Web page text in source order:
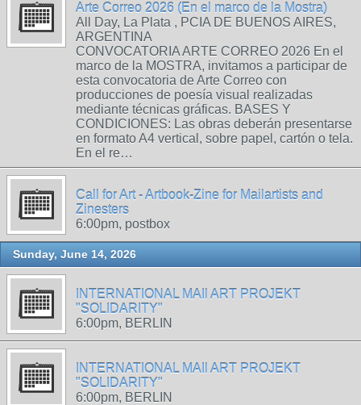
Arte Correo 2026 (En el marco de la Mostra)
All Day, La Plata , PCIA DE BUENOS AIRES,
ARGENTINA
CONVOCATORIA ARTE CORREO 2026 En el
marco de la MOSTRA, invitamos a participar de
esta convocatoria de Arte Correo con
producciones de poesía visual realizadas
mediante técnicas gráficas. BASES Y
CONDICIONES: Las obras deberán presentarse
en formato A4 vertical, sobre papel, cartón o tela.
En el re…
Call for Art - Artbook-Zine for Mailartists and
Zinesters
6:00pm, postbox
Sunday, June 14, 2026
INTERNATIONAL MAIl ART PROJEKT
"SOLIDARITY"
6:00pm, BERLIN
INTERNATIONAL MAIl ART PROJEKT
"SOLIDARITY"
6:00pm, BERLIN